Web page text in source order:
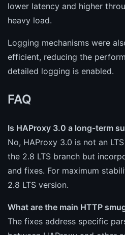
lower latency and higher
heavy load.
Logging mechanisms were
efficient, reducing the
detailed logging is enabled.
FAQ
Is HAProxy 3.0 a long-term
No, HAProxy 3.0 is not an
the 2.8 LTS branch but
and fixes. For maximum
2.8 LTS version.
What are the main HTTP
The fixes address specific